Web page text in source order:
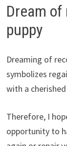
Dream
puppy
Dreaming of
symbolizes
with a
Therefore, I
opportunity to